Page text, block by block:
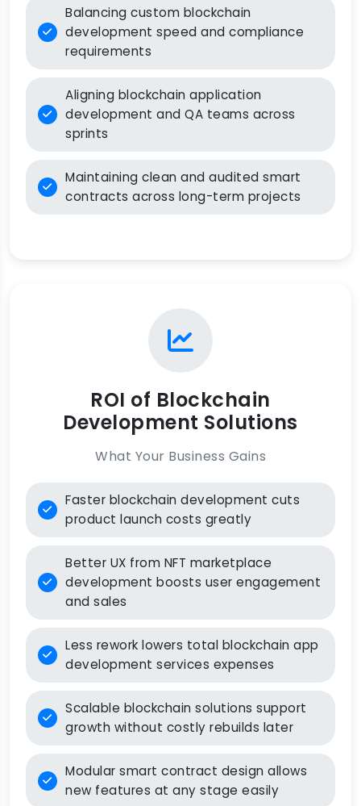
Balancing custom blockchain
development speed and compliance
requirements
Aligning blockchain application
development and QA teams across
sprints
Maintaining clean and audited smart
contracts across long-term projects
ROI of Blockchain
Development Solutions
What Your Business Gains
Faster blockchain development cuts
product launch costs greatly
Better UX from NFT marketplace
development boosts user engagement
and sales
Less rework lowers total blockchain app
development services expenses
Scalable blockchain solutions support
growth without costly rebuilds later
Modular smart contract design allows
new features at any stage easily